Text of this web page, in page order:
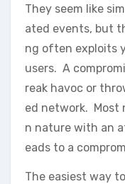
They seem like
ated events, but
ng often exploits
users. A
reak havoc or
ed network. Most
n nature with an
eads to a
The easiest way